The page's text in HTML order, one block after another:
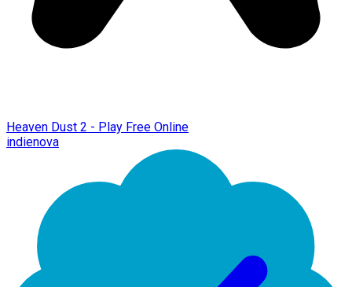
Heaven Dust 2 - Play Free Online
indienova